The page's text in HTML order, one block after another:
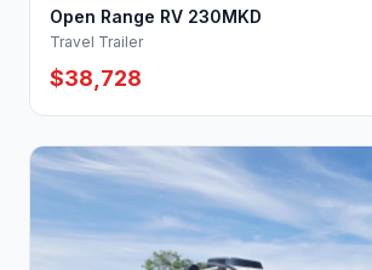
Open Range RV 230MKD
Travel Trailer
$38,728